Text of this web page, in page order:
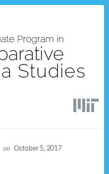
on October 5, 2017